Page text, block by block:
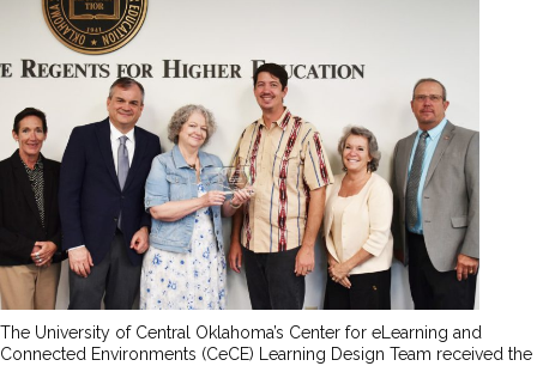
The University of Central Oklahoma’s Center for eLearning and
Connected Environments (CeCE) Learning Design Team received the